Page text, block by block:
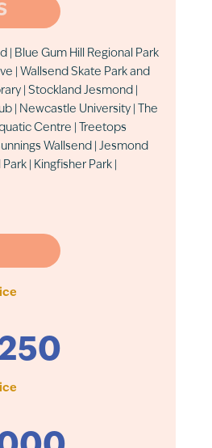
| Blue Gum Hill Regional Park
| Wallsend Skate Park and
| Stockland Jesmond |
| Newcastle University | The
Centre | Treetops
Wallsend | Jesmond
| Kingfisher Park |